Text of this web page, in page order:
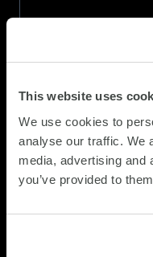
This website uses
We use cookies to
analyse our traffic. We
media, advertising and
you’ve provided to
April